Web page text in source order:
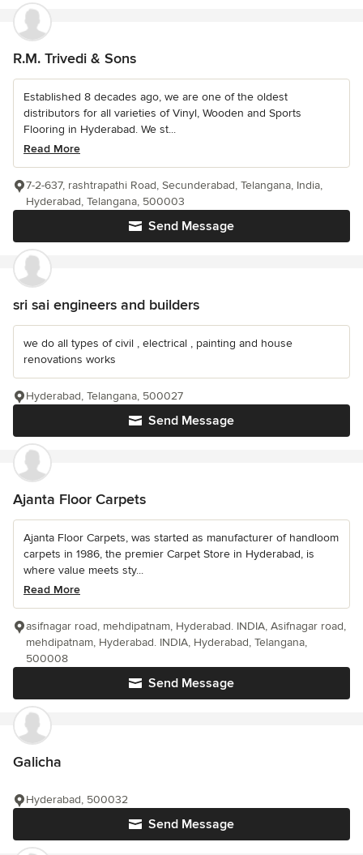
R.M. Trivedi & Sons
Established 8 decades ago, we are one of the oldest
distributors for all varieties of Vinyl, Wooden and Sports
Flooring in Hyderabad. We st...
Read More
Send Message
7-2-637, rashtrapathi Road, Secunderabad, Telangana, India,
Hyderabad, Telangana, 500003
sri sai engineers and builders
we do all types of civil , electrical , painting and house
renovations works
Send Message
Hyderabad, Telangana, 500027
Ajanta Floor Carpets
Ajanta Floor Carpets, was started as manufacturer of handloom
carpets in 1986, the premier Carpet Store in Hyderabad, is
where value meets sty...
Read More
Send Message
asifnagar road, mehdipatnam, Hyderabad. INDIA, Asifnagar road,
mehdipatnam, Hyderabad. INDIA, Hyderabad, Telangana,
500008
Galicha
Send Message
Hyderabad, 500032